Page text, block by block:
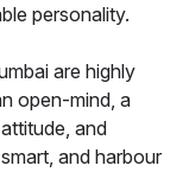
personality.
are highly
open-mind, a
and
and harbour